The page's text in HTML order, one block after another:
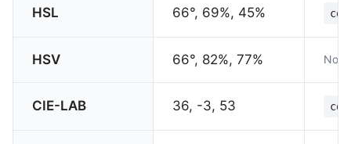
HSL 66°, 69%, 45%
HSV 66°, 82%, 77% Not
CIE-LAB 36, -3, 53